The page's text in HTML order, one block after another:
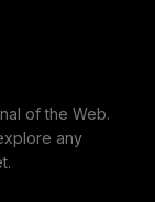
of the Web.
any